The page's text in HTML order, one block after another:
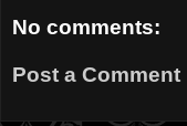
No comments:
Post a Comment